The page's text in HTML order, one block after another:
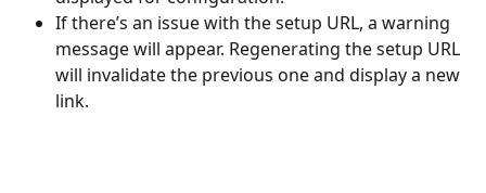
If there’s an issue with the setup URL, a warning
message will appear. Regenerating the setup URL
will invalidate the previous one and display a new
link.